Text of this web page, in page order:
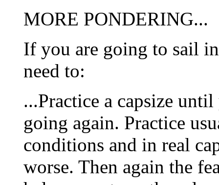
MORE PONDERING...
If you are going to sail
need to:
...Practice a capsize
going again. Practice
conditions and in real
worse. Then again the